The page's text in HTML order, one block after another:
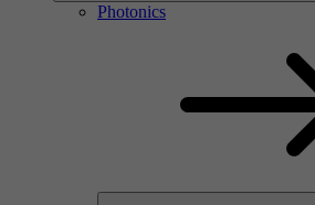
Photonics